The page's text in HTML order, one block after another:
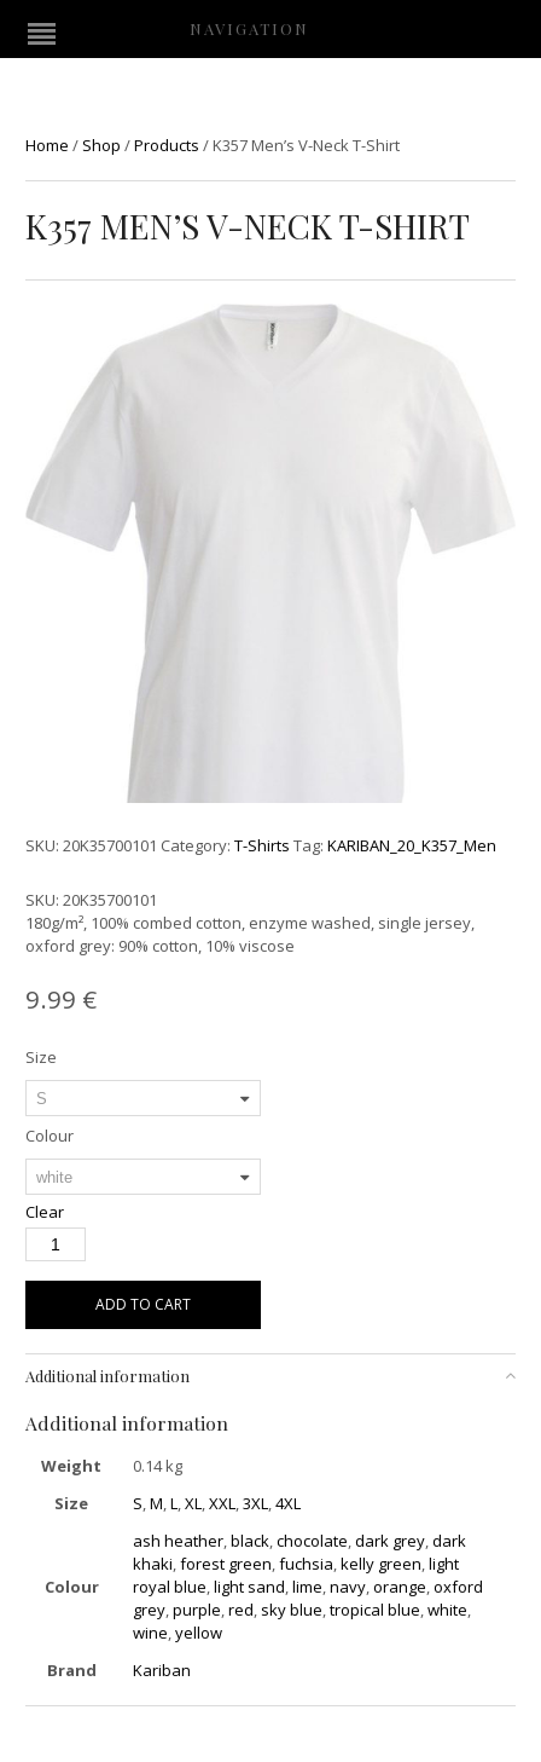
NAVIGATION
Home / Shop /Products /K357 Men’s V-Neck T-Shirt
K357 MEN’S V-NECK T-SHIRT
SKU:20K35700101 Category:T-Shirts Tag:KARIBAN_20_K357_Men
SKU:20K35700101
180g/m², 100% combed cotton, enzyme washed, single jersey,
oxford grey: 90% cotton, 10% viscose
9.99 €
Size
Colour
Clear
ADD TO CART
Additional information
Additional information
Weight
0.14 kg
Size
S ,M ,L ,XL ,XXL ,3XL ,4XL
Colour
ash heather ,black ,chocolate ,dark grey ,dark
khaki ,forest green ,fuchsia ,kelly green ,light
royal blue ,light sand ,lime ,navy ,orange ,oxford
grey ,purple ,red sky blue ,tropical blue ,white
wine ,yellow
Brand
Kariban